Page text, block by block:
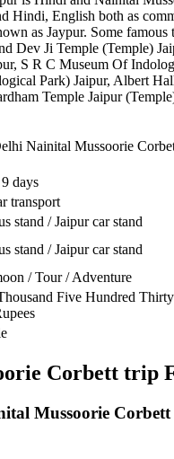
Hindi, English both as
as Jaypur. Some famous
Dev Ji Temple (Temple)
, S R C Museum Of
Park) Jaipur, Albert
Temple Jaipur
Nainital Mussoorie
days
transport
stand / Jaipur car stand
stand / Jaipur car stand
/ Tour / Adventure
Five Hundred
Corbett trip
Mussoorie